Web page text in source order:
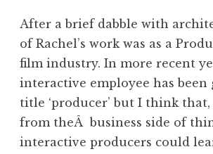
After a brief dabble with
of Rachel’s work was as a
film industry. In more recent
interactive employee has been
title ‘producer’ but I think
from theÂ business side of
interactive producers could